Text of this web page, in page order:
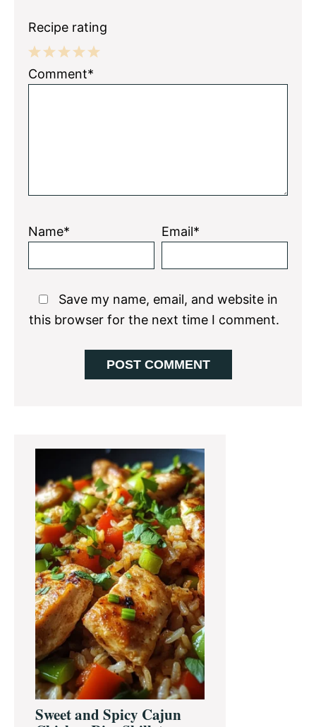
Recipe rating
5
4
3
2
1
Comment*
Name* Email*
Save my name, email, and website in
this browser for the next time I comment.
Primary
Sweet and Spicy Cajun